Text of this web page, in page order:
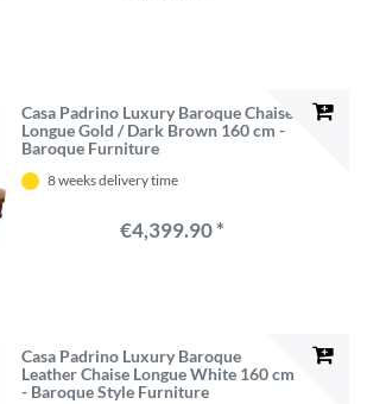
Casa Padrino Luxury Baroque Chaise
Longue Gold / Dark Brown 160 cm -
Baroque Furniture
8 weeks delivery time
€4,399.90 *
Casa Padrino Luxury Baroque
Leather Chaise Longue White 160 cm
- Baroque Style Furniture